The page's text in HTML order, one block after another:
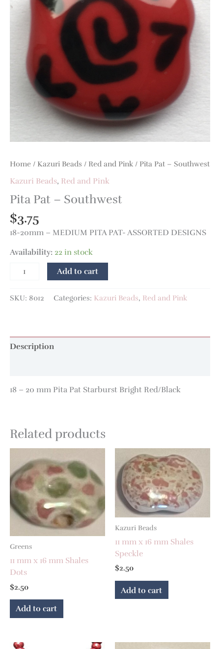
Home / Kazuri Beads / Red and Pink / Pita Pat – Southwest
Kazuri Beads, Red and Pink
Pita Pat – Southwest
$3.75
18-20mm – MEDIUM PITA PAT- ASSORTED DESIGNS
Availability: 22 in stock
Add to cart
SKU: 8012 Categories: Kazuri Beads, Red and Pink
Description
18 – 20 mm Pita Pat Starburst Bright Red/Black
Related products
Greens
11 mm x 16 mm Shales
Dots
$2.50
Add to cart
Kazuri Beads
11 mm x 16 mm Shales
Speckle
$2.50
Add to cart